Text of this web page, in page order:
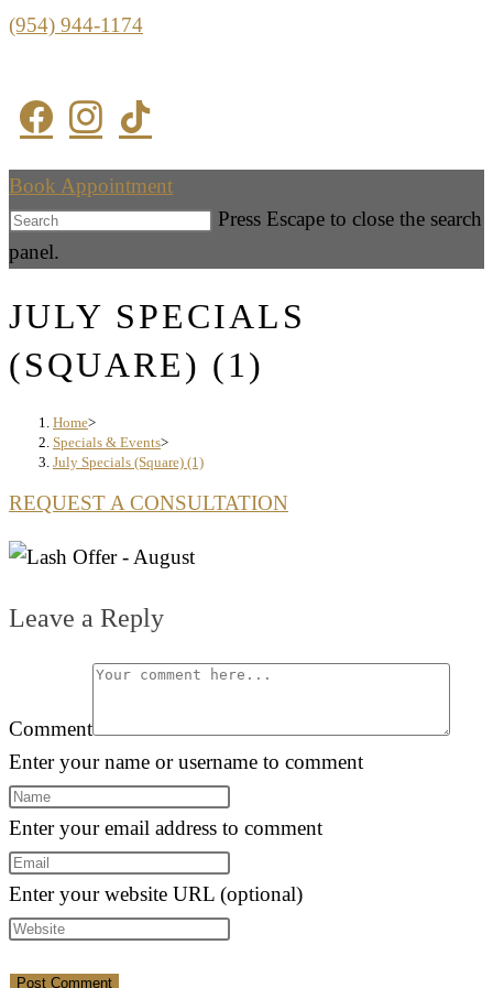
(954) 944-1174
Book Appointment
Press Escape to close the search
panel.
JULY SPECIALS
(SQUARE) (1)
Home>
Specials & Events>
July Specials (Square) (1)
REQUEST A CONSULTATION
Leave a Reply
Comment
Enter your name or username to comment
Enter your email address to comment
Enter your website URL (optional)